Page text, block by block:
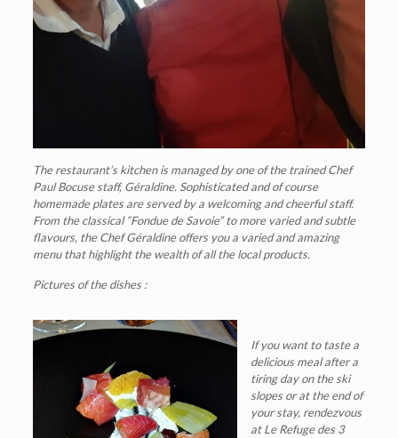
The restaurant’s kitchen is managed by one of the trained Chef
Paul Bocuse staff, Géraldine. Sophisticated and of course
homemade plates are served by a welcoming and cheerful staff.
From the classical “Fondue de Savoie” to more varied and subtle
flavours, the Chef Géraldine offers you a varied and amazing
menu that highlight the wealth of all the local products.
Pictures of the dishes :
If you want to taste a
delicious meal after a
tiring day on the ski
slopes or at the end of
your stay, rendezvous
at Le Refuge des 3